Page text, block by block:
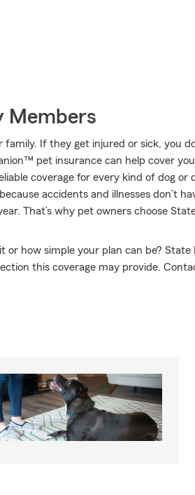
Members
If they get injured or sick, you
pet insurance can help cover
coverage for every kind of dog or
accidents and illnesses don’t
That’s why pet owners choose
how simple your plan can be? State
this coverage may provide.